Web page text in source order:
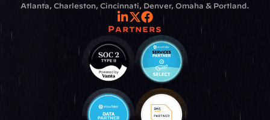
Atlanta, Charleston, Cincinnati, Denver, Omaha & Portland.
Partners